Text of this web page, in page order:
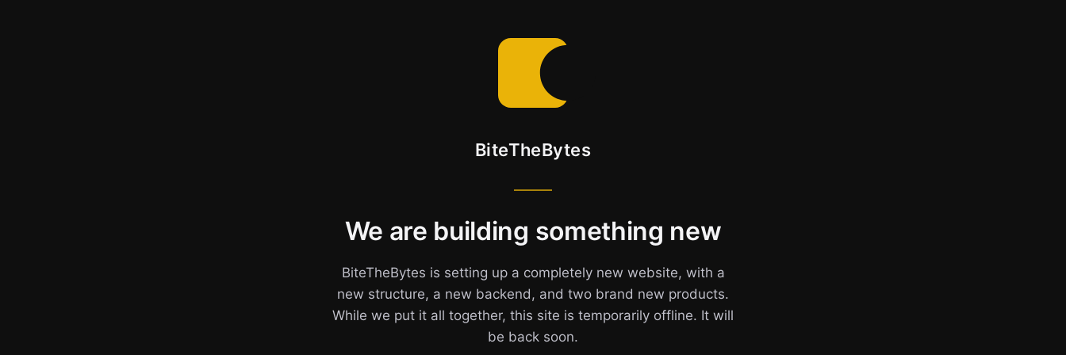
BiteTheBytes
We are building something new
BiteTheBytes is setting up a completely new website, with a
new structure, a new backend, and two brand new products.
While we put it all together, this site is temporarily offline. It will
be back soon.